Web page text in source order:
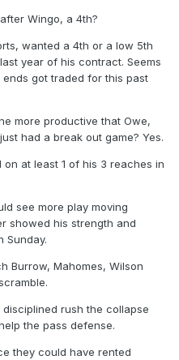
Wingo, a 4th?
wanted a 4th or a low 5th
year of his contract. Seems
got traded for this past
more productive that Owe,
had a break out game? Yes.
at least 1 of his 3 reaches in
see more play moving
showed his strength and
Sunday.
Burrow, Mahomes, Wilson
rush the collapse
the pass defense.
they could have rented